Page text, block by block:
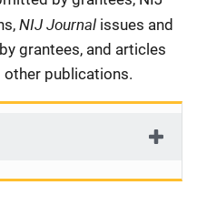
NIJ Journal issues and
grantees, and articles
other publications.